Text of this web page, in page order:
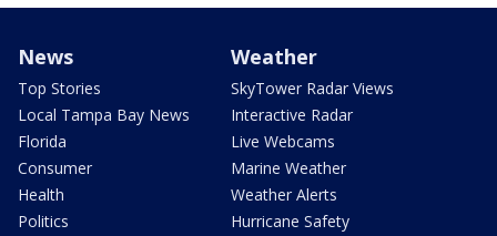
News
Top Stories
Local Tampa Bay News
Florida
Consumer
Health
Politics
Weather
SkyTower Radar Views
Interactive Radar
Live Webcams
Marine Weather
Weather Alerts
Hurricane Safety